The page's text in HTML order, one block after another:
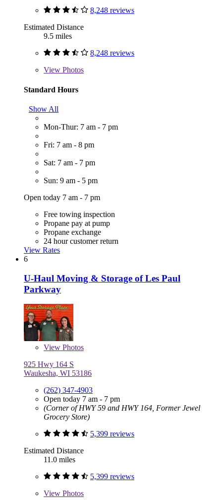
8,248 reviews
Estimated Distance
9.5 miles
8,248 reviews
View Photos
Standard Hours
Show All
Mon-Thur: 7 am - 7 pm
Fri: 7 am - 8 pm
Sat: 7 am - 7 pm
Sun: 9 am - 5 pm
Open today 7 am - 7 pm
Free towing inspection
Propane pay at pump
Propane exchange
24 hour customer return
View Rates
6
U-Haul Moving & Storage of Les Paul
Parkway
View Photos
925 Hwy 164 S
Waukesha, WI 53186
(262) 347-4903
Open today 7 am - 7 pm
(Corner of HWY 59 and HWY 164, Former Jewel
Grocery Store)
5,399 reviews
Estimated Distance
11.0 miles
5,399 reviews
View Photos